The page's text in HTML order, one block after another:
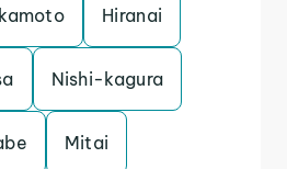
Hiranai
Nishi-kagura
Mitai